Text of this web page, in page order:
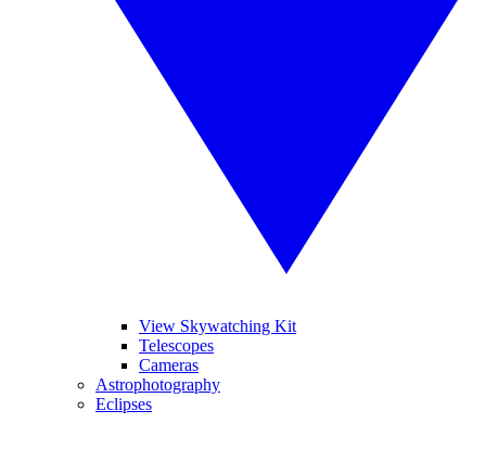
View Skywatching Kit
Telescopes
Cameras
Astrophotography
Eclipses